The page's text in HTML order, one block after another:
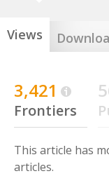
Views
3,421
Frontiers
This article has
articles.